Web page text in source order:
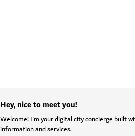
Hey, nice to meet you!
Welcome! I'm your digital city concierge built
information and services.